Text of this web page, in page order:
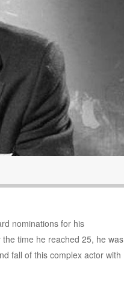
nominations for his
the time he reached 25, he was
fall of this complex actor with